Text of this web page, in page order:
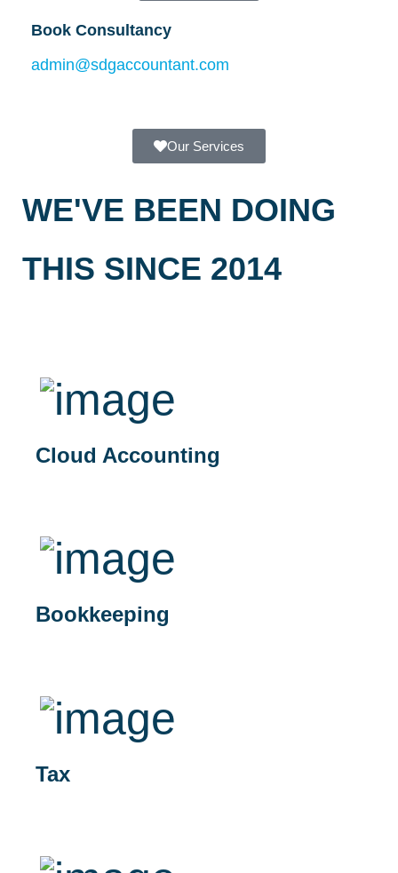
Book Consultancy
admin@sdgaccountant.com
Our Services
WE'VE BEEN DOING
THIS SINCE 2014
Cloud Accounting
Bookkeeping
Tax